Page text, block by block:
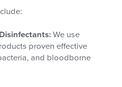
We use
proven effective
and bloodborne